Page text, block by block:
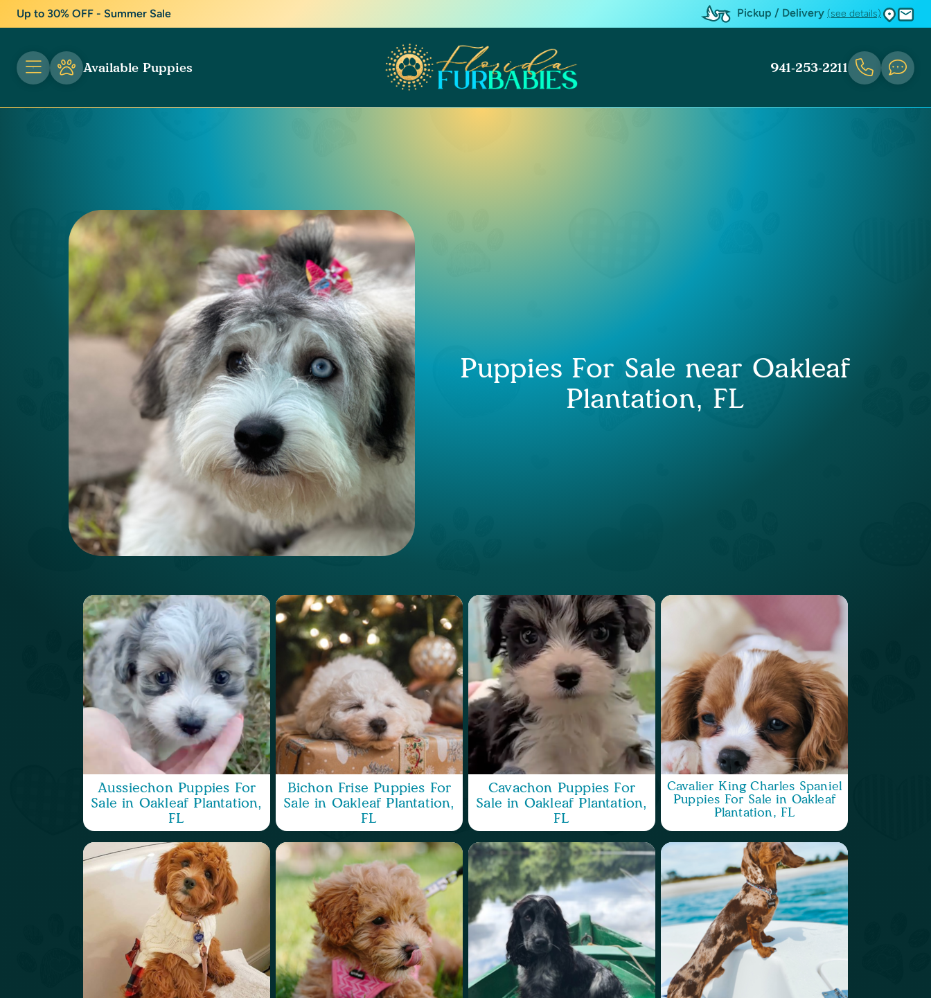
Up to 30% OFF - Summer Sale Pickup / Delivery (see details)
Available Puppies 941-253-2211
Puppies For Sale near Oakleaf
Plantation, FL
Aussiechon Puppies For
Sale in Oakleaf Plantation,
FL
Bichon Frise Puppies For
Sale in Oakleaf Plantation,
FL
Cavachon Puppies For
Sale in Oakleaf Plantation,
FL
Cavalier King Charles Spaniel
Puppies For Sale in Oakleaf
Plantation, FL